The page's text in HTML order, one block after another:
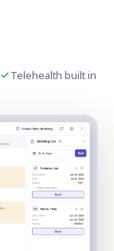
Telehealth built in